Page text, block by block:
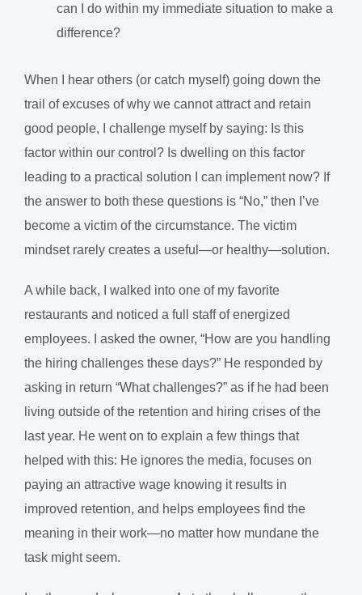
can I do within my immediate situation to make a
difference?
When I hear others (or catch myself) going down the
trail of excuses of why we cannot attract and retain
good people, I challenge myself by saying: Is this
factor within our control? Is dwelling on this factor
leading to a practical solution I can implement now? If
the answer to both these questions is “No,” then I’ve
become a victim of the circumstance. The victim
mindset rarely creates a useful—or healthy—solution.
A while back, I walked into one of my favorite
restaurants and noticed a full staff of energized
employees. I asked the owner, “How are you handling
the hiring challenges these days?” He responded by
asking in return “What challenges?” as if he had been
living outside of the retention and hiring crises of the
last year. He went on to explain a few things that
helped with this: He ignores the media, focuses on
paying an attractive wage knowing it results in
improved retention, and helps employees find the
meaning in their work—no matter how mundane the
task might seem.